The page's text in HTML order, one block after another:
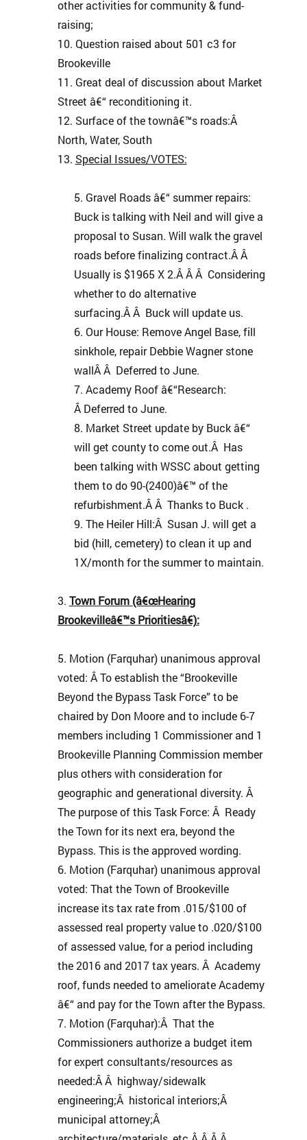
other activities for community & fund-
raising;
Question raised about 501 c3 for
Brookeville
Great deal of discussion about Market
Street â€“ reconditioning it.
Surface of the townâ€™s roads:Â
North, Water, South
Special Issues/VOTES:
Gravel Roads â€“ summer repairs:
Buck is talking with Neil and will give a
proposal to Susan. Will walk the gravel
roads before finalizing contract.Â Â
Usually is $1965 X 2.Â Â Â Considering
whether to do alternative
surfacing.Â Â Buck will update us.
Our House: Remove Angel Base, fill
sinkhole, repair Debbie Wagner stone
wallÂ Â Deferred to June.
Academy Roof â€“Research:
Â Deferred to June.
Market Street update by Buck â€“
will get county to come out.Â Has
been talking with WSSC about getting
them to do 90-(2400)â€™ of the
refurbishment.Â Â Thanks to Buck .
The Heiler Hill:Â Susan J. will get a
bid (hill, cemetery) to clean it up and
1X/month for the summer to maintain.
Town Forum (â€œHearing
Brookevilleâ€™s Prioritiesâ€):
Motion (Farquhar) unanimous approval
voted: Â To establish the “Brookeville
Beyond the Bypass Task Force” to be
chaired by Don Moore and to include 6-7
members including 1 Commissioner and 1
Brookeville Planning Commission member
plus others with consideration for
geographic and generational diversity. Â
The purpose of this Task Force: Â Ready
the Town for its next era, beyond the
Bypass. This is the approved wording.
Motion (Farquhar) unanimous approval
voted: That the Town of Brookeville
increase its tax rate from .015/$100 of
assessed real property value to .020/$100
of assessed value, for a period including
the 2016 and 2017 tax years. Â Academy
roof, funds needed to ameliorate Academy
â€“ and pay for the Town after the Bypass.
Motion (Farquhar):Â That the
Commissioners authorize a budget item
for expert consultants/resources as
needed:Â Â highway/sidewalk
engineering;Â historical interiors;Â
municipal attorney;Â